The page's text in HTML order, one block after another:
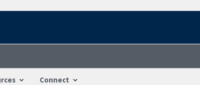
Connect